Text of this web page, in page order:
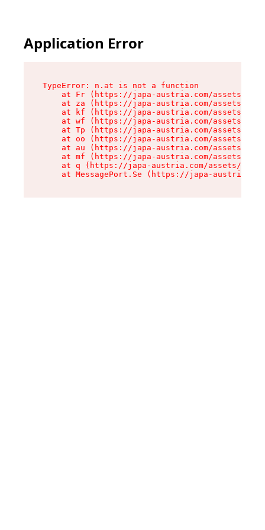
Application Error
TypeError: n.at is not a function
at Fr (https://japa-austria.com/assets/
at za (https://japa-austria.com/assets/
at kf (https://japa-austria.com/assets/
at wf (https://japa-austria.com/assets/
at Tp (https://japa-austria.com/assets/
at oo (https://japa-austria.com/assets/
at au (https://japa-austria.com/assets/
at mf (https://japa-austria.com/assets/
at q (https://japa-austria.com/assets/
at MessagePort.Se (https://japa-